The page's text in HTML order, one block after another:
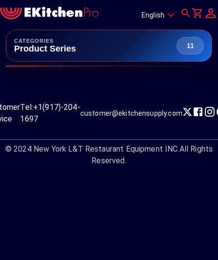
English
CATEGORIES
Product Series 11
Tel:+1(917)-204-
1697
customer@ekitchensupply.com
© 2024 New York L&T Restaurant Equipment INC.All Rights
Reserved.